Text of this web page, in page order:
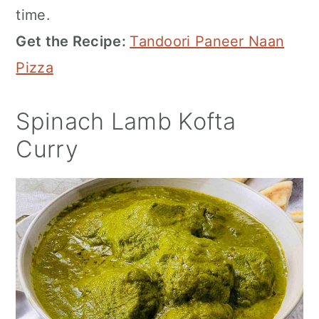
time.
Get the Recipe: Tandoori Paneer Naan
Pizza
Spinach Lamb Kofta
Curry